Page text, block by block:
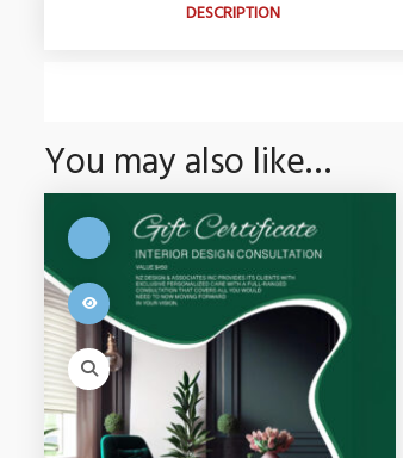
DESCRIPTION
You may also like…